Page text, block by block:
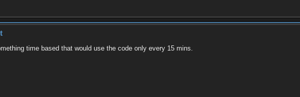
time based that would use the code only every 15 mins.